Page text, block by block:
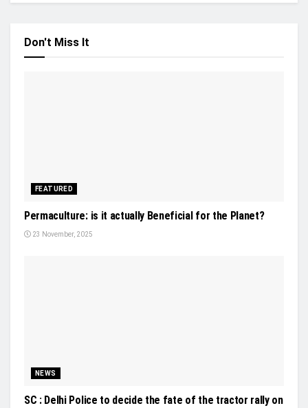
Don't Miss It
FEATURED
Permaculture: is it actually Beneficial for the Planet?
23 November, 2025
NEWS
SC : Delhi Police to decide the fate of the tractor rally on